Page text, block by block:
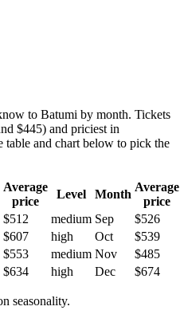
to Batumi by month. Tickets
$445) and priciest in
and chart below to pick the
Average
price
Level Month
Average
price
$512 medium Sep
$526
$607 high Oct
$539
$553 medium Nov
$485
$634 high Dec $674
seasonality.